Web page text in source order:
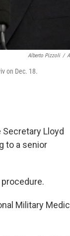
Alberto Pizzoli /
on Dec. 18.
Lloyd
to a senior
Military